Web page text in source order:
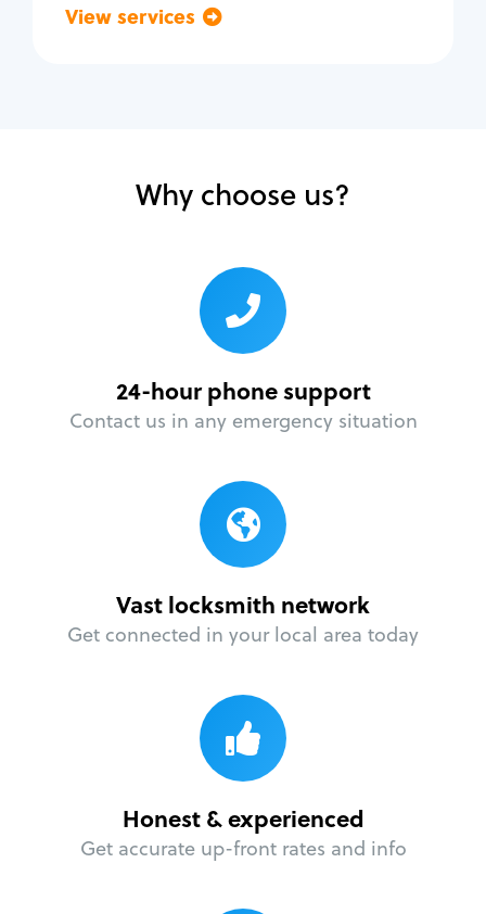
View services
Why choose us?
24-hour phone support
Contact us in any emergency situation
Vast locksmith network
Get connected in your local area today
Honest & experienced
Get accurate up-front rates and info